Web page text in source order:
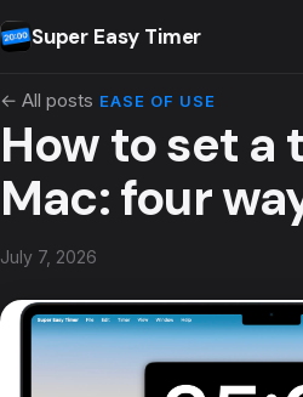
Super Easy Timer
← All posts EASE OF USE
How to set a
Mac: four
July 7, 2026